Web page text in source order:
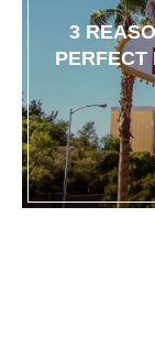
3
PERFECT